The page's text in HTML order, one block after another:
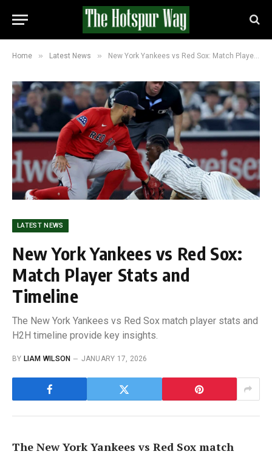
Home » Latest News » New York Yankees vs Red Sox: Match Player Stats and Timeline
LATEST NEWS
New York Yankees vs Red Sox:
Match Player Stats and
Timeline
The New York Yankees vs Red Sox match player stats and
H2H timeline provide key insights.
BY LIAM WILSON JANUARY 17, 2026
The New York Yankees vs Red Sox match